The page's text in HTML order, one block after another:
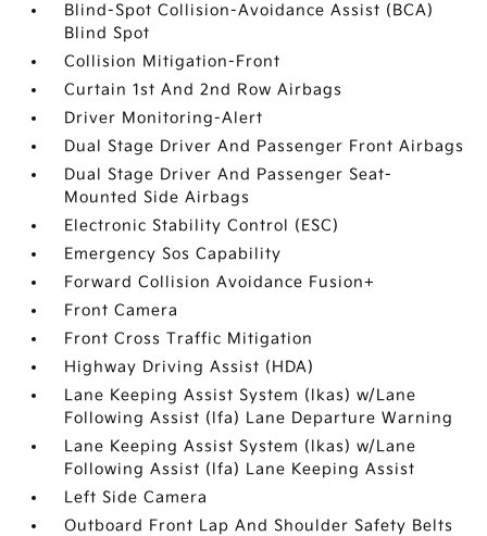
Blind-Spot Collision-Avoidance Assist (BCA)
Blind Spot
Collision Mitigation-Front
Curtain 1st And 2nd Row Airbags
Driver Monitoring-Alert
Dual Stage Driver And Passenger Front Airbags
Dual Stage Driver And Passenger Seat-
Mounted Side Airbags
Electronic Stability Control (ESC)
Emergency Sos Capability
Forward Collision Avoidance Fusion+
Front Camera
Front Cross Traffic Mitigation
Highway Driving Assist (HDA)
Lane Keeping Assist System (lkas) w/Lane
Following Assist (lfa) Lane Departure Warning
Lane Keeping Assist System (lkas) w/Lane
Following Assist (lfa) Lane Keeping Assist
Left Side Camera
Outboard Front Lap And Shoulder Safety Belts